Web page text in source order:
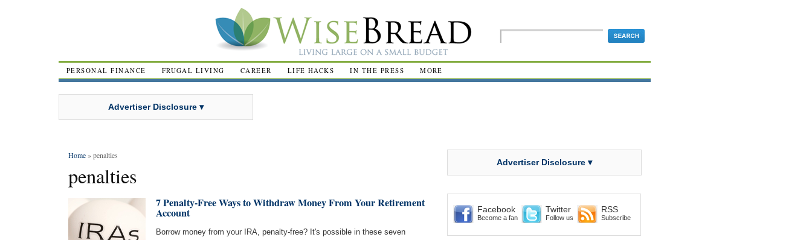
PERSONAL FINANCE FRUGAL LIVING CAREER LIFE HACKS IN THE PRESS MORE
Advertiser Disclosure ▾
Home» penalties
penalties
7 Penalty-Free Ways to Withdraw Money From Your Retirement
Account
Borrow money from your IRA, penalty-free? It's possible in these seven
Advertiser Disclosure ▾
Facebook
Become a fan
Twitter
Follow us
RSS
Subscribe